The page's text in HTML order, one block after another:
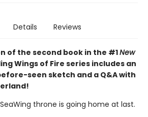
Details Reviews
of the second book in the #1New
Wings of Fire series includes an
seen sketch and a Q&A with
throne is going home at last.